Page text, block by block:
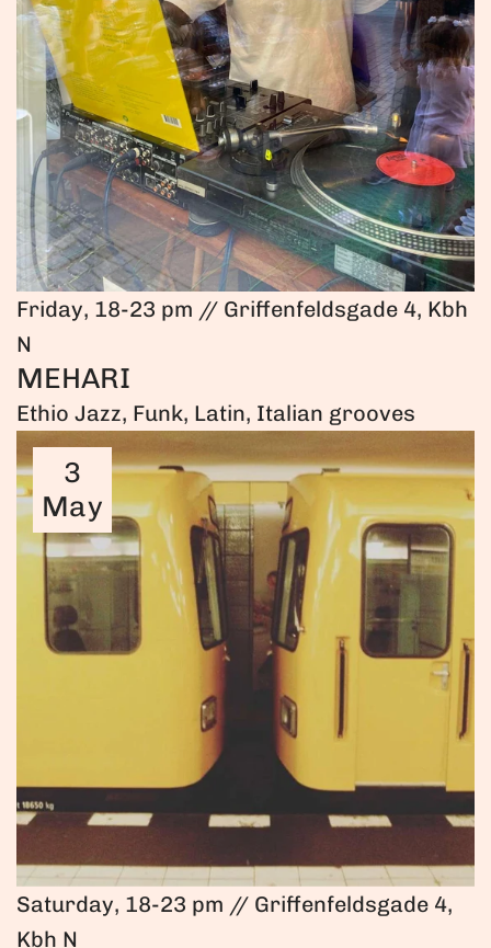
Friday, 18-23 pm // Griffenfeldsgade 4, Kbh
N
MEHARI
Ethio Jazz, Funk, Latin, Italian grooves
3
May
Saturday, 18-23 pm // Griffenfeldsgade 4,
Kbh N